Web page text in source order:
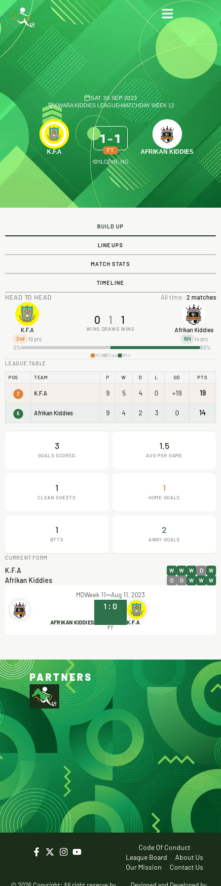
SAT 30 SEP 2023
KWARA KIDDIES LEAGUE•MATCHDAY WEEK 12
K.F.A
1 -1
FT AFRIKAN KIDDIES
ILORIN, NG
BUILD UP
LINEUPS
MATCH STATS
TIMELINE
HEAD TO HEAD All time · 2 matches
K.F.A
2nd 19 pts
0
WINS
1
DRAWS
1
WINS Afrikan Kiddies
6th 14 pts
0%
50%
Win Draw Win
LEAGUE TABLE
POS TEAM P W D L GD PTS
2 K.F.A 9 5 4 0 +19 19
6 Afrikan Kiddies 9 4 2 3 0 14
3
GOALS SCORED
1.5
AVG PER GAME
1
CLEAN SHEETS
1
HOME GOALS
1
BTTS
2
AWAY GOALS
CURRENT FORM
K.F.A W W W D W
Afrikan Kiddies D D W W W
MDWeek 11 Aug 11, 2023
AFRIKAN KIDDIES
1 : 0
K.F.A
FT
PARTNERS
Code Of Conduct
League Board
About Us
Our Mission
Contact Us